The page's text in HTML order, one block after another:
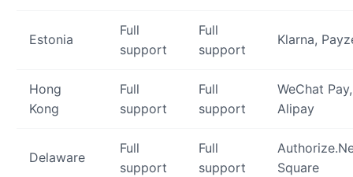
Estonia
Full
support
Full
support
Klarna,
Hong
Kong
Full
support
Full
support
WeChat Pay,
Alipay
Delaware
Full
support
Full
support
Square